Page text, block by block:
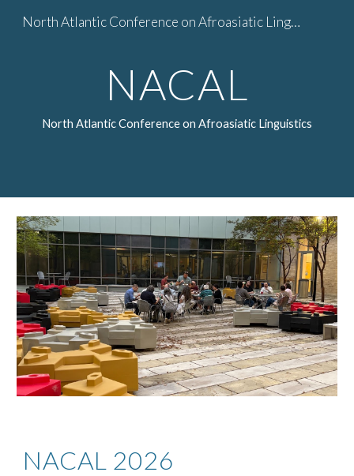
Skip to main content Skip to navigation
North Atlantic Conference on Afroasiatic Linguistics
NACAL
North Atlantic Conference on Afroasiatic Linguistics
NACAL 2026